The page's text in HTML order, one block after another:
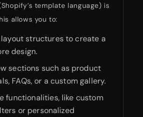
template language) is
allows you to:
structures to create a
design.
sections such as product
FAQs, or a custom gallery.
functionalities, like custom
or personalized